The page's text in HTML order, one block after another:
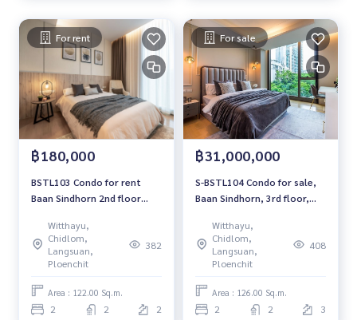
For rent
฿180,000
BSTL103 Condo for rent
Baan Sindhorn 2nd floor
180,000 baht 091-942-6249
Witthayu,
Chidlom,
Langsuan,
Ploenchit
382
Area : 122.00 Sq.m.
2 2 2
For sale
฿31,000,000
S-BSTL104 Condo for sale,
Baan Sindhorn, 3rd floor,
bedrooms, 2 bathrooms, 31
million, 064-959-8900
Witthayu,
Chidlom,
Langsuan,
Ploenchit
408
Area : 126.00 Sq.m.
2 2 3